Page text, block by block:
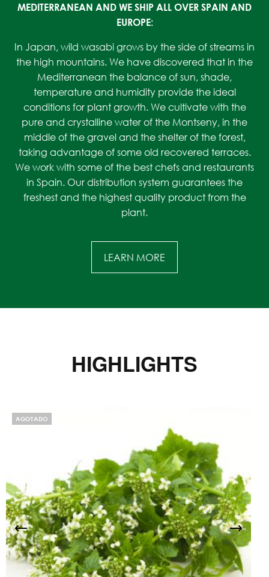
MEDITERRANEAN AND WE SHIP ALL OVER SPAIN AND
EUROPE:
In Japan, wild wasabi grows by the side of streams in
the high mountains. We have discovered that in the
Mediterranean the balance of sun, shade,
temperature and humidity provide the ideal
conditions for plant growth. We cultivate with the
pure and crystalline water of the Montseny, in the
middle of the gravel and the shelter of the forest,
taking advantage of some old recovered terraces.
We work with some of the best chefs and restaurants
in Spain. Our distribution system guarantees the
freshest and the highest quality product from the
plant.
LEARN MORE
HIGHLIGHTS